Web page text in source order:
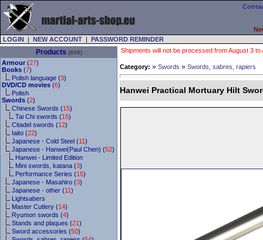
LOGIN | NEW ACCOUNT | PASSWORD REMINDER
Products (808)
Armour (27)
Books (7)
Polish language (3)
DVD/CD movies (6)
Polish
Swords (2)
Chinese Swords (15)
Tai Chi swords (15)
Citadel swords (12)
Iaito (22)
Japanese - Cold Steel (11)
Japanese - Hanwei(Paul Chen) (52)
Hanwei - Limited Edition
Mini swords, katana (3)
Performance Series (15)
Japanese - Masahiro (3)
Japanese - other (11)
Lightsabers
Master Cutlery (14)
Ryumon swords (4)
Stands and plaques (21)
Sword accessories (50)
Shipments will not be processed from August 3
Category: » Swords » Swords, sabres, rapiers
Hanwei Practical Mortuary Hilt